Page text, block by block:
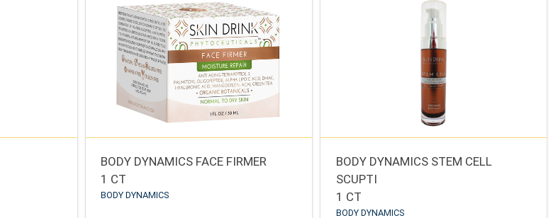
BODY DYNAMICS FACE FIRMER
1 CT
BODY DYNAMICS
BODY DYNAMICS STEM CELL
SCUPTI
1 CT
BODY DYNAMICS